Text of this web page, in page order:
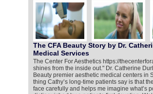
The CFA Beauty Story by Dr.
Medical Services
The Center For Aesthetics https://
shines from the inside out." Dr. Catherine
Beauty premier aesthetic medical centers in
thing Cathy’s long-time patients say is that
face carefully and helps me imagine what’s